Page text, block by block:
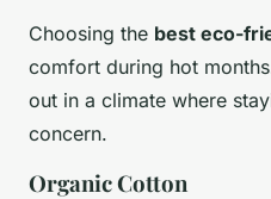
Choosing the best eco-
comfort during hot
out in a climate where
concern.
Organic Cotton